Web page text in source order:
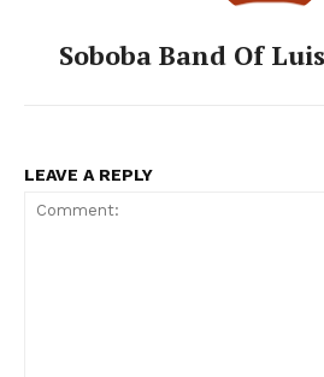
Soboba Band Of
LEAVE A REPLY